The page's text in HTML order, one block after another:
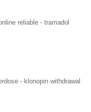
reliable - tramadol
- klonopin withdrawal